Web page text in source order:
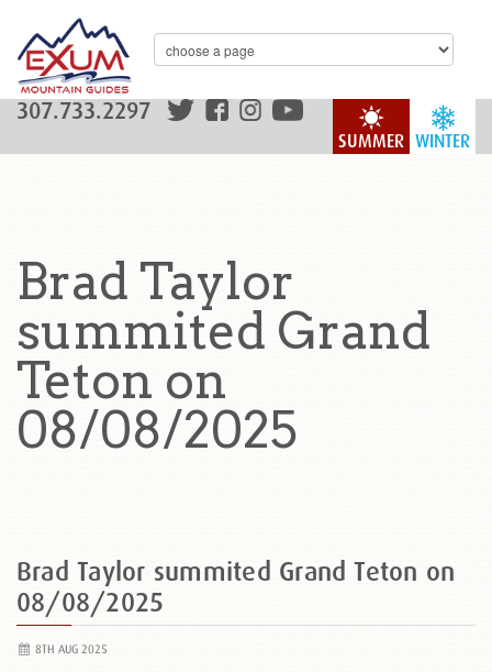
WINTER
SUMMER
307.733.2297
Brad Taylor
summited Grand
Teton on
08/08/2025
Brad Taylor summited Grand Teton on
08/08/2025
8TH AUG 2025